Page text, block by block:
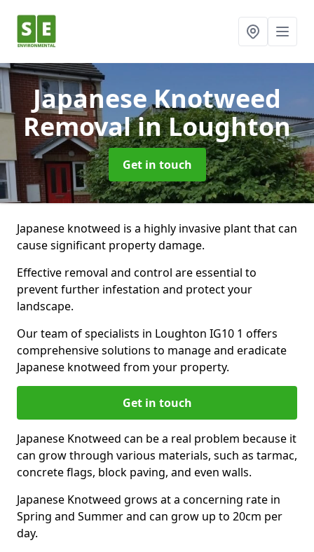
Japanese Knotweed
Removalin Loughton
Get in touch
Japanese knotweed is a highly invasive plant that can
cause significant property damage.
Effective removal and control are essential to
prevent further infestation and protect your
landscape.
Our team of specialists in Loughton IG10 1 offers
comprehensive solutions to manage and eradicate
Japanese knotweed from your property.
Get in touch
Japanese Knotweed can be a real problem because it
can grow through various materials, such as tarmac,
concrete flags, block paving, and even walls.
Japanese Knotweed grows at a concerning rate in
Spring and Summer and can grow up to 20cm per
day.